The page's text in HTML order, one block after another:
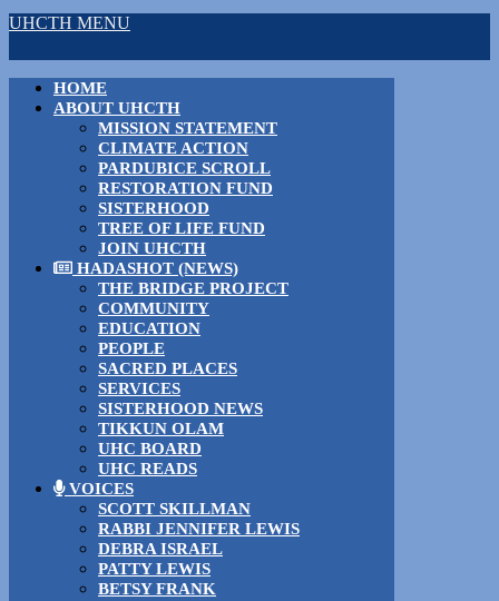
UHCTH MENU
HOME
ABOUT UHCTH
MISSION STATEMENT
CLIMATE ACTION
PARDUBICE SCROLL
RESTORATION FUND
SISTERHOOD
TREE OF LIFE FUND
JOIN UHCTH
HADASHOT (NEWS)
THE BRIDGE PROJECT
COMMUNITY
EDUCATION
PEOPLE
SACRED PLACES
SERVICES
SISTERHOOD NEWS
TIKKUN OLAM
UHC BOARD
UHC READS
VOICES
SCOTT SKILLMAN
RABBI JENNIFER LEWIS
DEBRA ISRAEL
PATTY LEWIS
BETSY FRANK